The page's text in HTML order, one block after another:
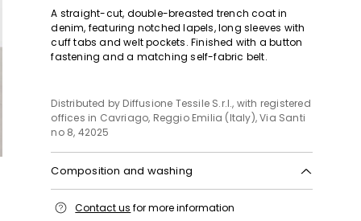
A straight-cut, double-breasted trench coat in
denim, featuring notched lapels, long sleeves with
cuff tabs and welt pockets. Finished with a button
fastening and a matching self-fabric belt.
Distributed by Diffusione Tessile S.r.l., with registered
offices in Cavriago, Reggio Emilia (Italy), Via Santi
no 8, 42025
Composition and washing
do not tumble dry; line drying in the shade; cool
Contact us for more information